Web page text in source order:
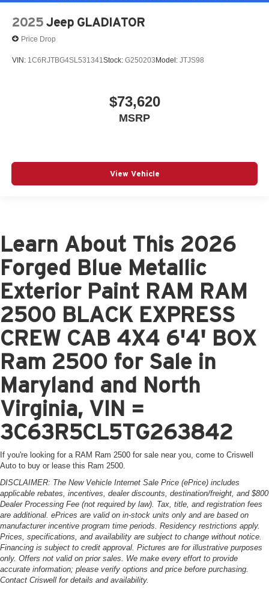
2025 Jeep GLADIATOR
Price Drop
VIN: 1C6RJTBG4SL531341 Stock: G250203Model: JTJS98
$73,620
MSRP
View Vehicle
Learn About This 2026
Forged Blue Metallic
Exterior Paint RAM RAM
2500 BLACK EXPRESS
CREW CAB 4X4 6'4' BOX
Ram 2500 for Sale in
Maryland and North
Virginia, VIN =
3C63R5CL5TG263842
If you're looking for a RAM Ram 2500 for sale near you, come to Criswell
Auto to buy or lease this Ram 2500.
DISCLAIMER: The New Vehicle Internet Sale Price (ePrice) includes
applicable rebates, incentives, dealer discounts, destination/freight, and $800
Dealer Processing Fee (not required by law). Tax, title, and registration fees
are additional. ePrices are valid on in-stock units only and are based on
manufacturer incentive program time periods. Residency restrictions apply.
Prices, specifications, and availability are subject to change without notice.
Financing is subject to credit approval. Pictures are for illustrative purposes
only. Offers not valid on prior sales. We make every effort to provide
accurate information; please verify options and price before purchasing.
Contact Criswell for details and availability.